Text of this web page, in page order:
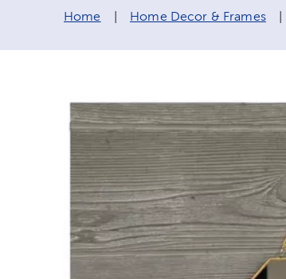
Breadcrumb navigation links:
Home Home Decor & Frames